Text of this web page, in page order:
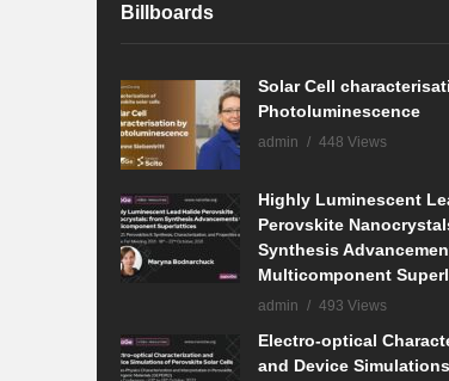
Billboards
Solar Cell
Photoluminescence
admin 448 Views
Highly Luminescent
Perovskite
Synthesis
Multicomponent
admin 493 Views
Electro-optical
and Device